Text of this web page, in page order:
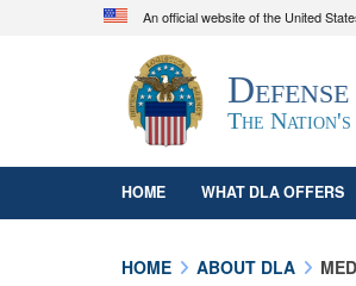
An official website of the United
Official websites
A.mil
website
organization in the
The
HOME WHAT DLA OFFERS
HOME ABOUT DLA